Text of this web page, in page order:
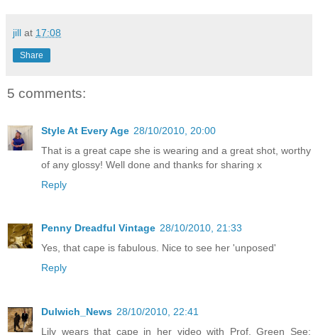
jill at 17:08
Share
5 comments:
Style At Every Age 28/10/2010, 20:00
That is a great cape she is wearing and a great shot, worthy
of any glossy! Well done and thanks for sharing x
Reply
Penny Dreadful Vintage 28/10/2010, 21:33
Yes, that cape is fabulous. Nice to see her 'unposed'
Reply
Dulwich_News 28/10/2010, 22:41
Lily wears that cape in her video with Prof. Green See: